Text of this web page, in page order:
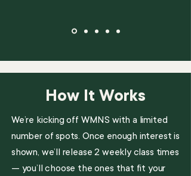
How It Works
We’re kicking off WMNS with a limited
number of spots. Once enough interest is
shown, we’ll release 2 weekly class times
— you’ll choose the ones that fit your